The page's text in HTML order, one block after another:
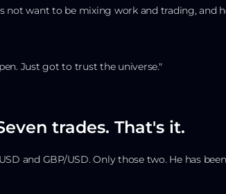
not want to be mixing work and trading, and
Just got to trust the universe."
trades. That's it.
and GBP/USD. Only those two. He has